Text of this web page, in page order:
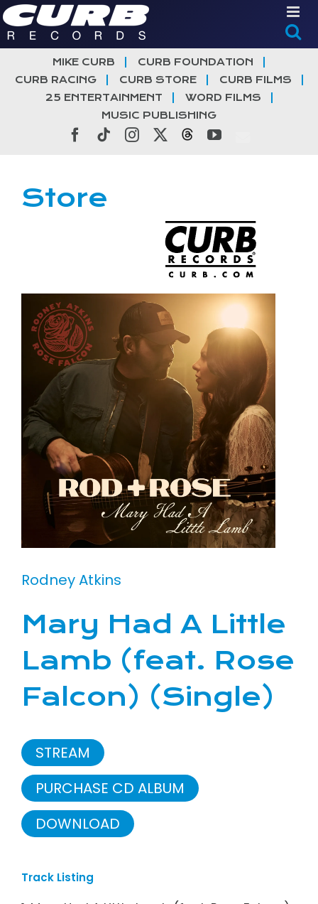
Skip
to
content
MIKE CURB
CURB FOUNDATION
CURB RACING
CURB STORE
CURB FILMS
25 ENTERTAINMENT
WORD FILMS
MUSIC PUBLISHING
Facebook
TiktokInstagramThreadsYouTube
Store
Rodney Atkins
Mary Had A Little
Lamb (feat. Rose
Falcon) (Single)
STREAM
PURCHASE CD ALBUM
DOWNLOAD
Track Listing